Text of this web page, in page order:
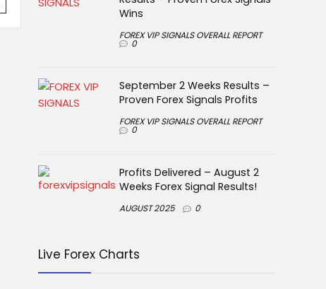
Wins
FOREX VIP SIGNALS OVERALL REPORT
0
September 2 Weeks Results –
Proven Forex Signals Profits
FOREX VIP SIGNALS OVERALL REPORT
0
Profits Delivered – August 2
Weeks Forex Signal Results!
AUGUST 2025 0
Live Forex Charts